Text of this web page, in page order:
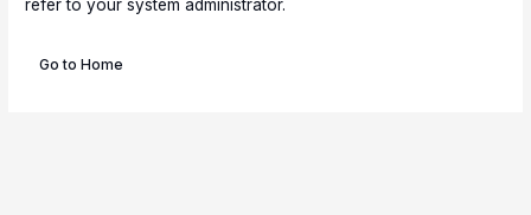
refer to your system administrator.
Go to Home